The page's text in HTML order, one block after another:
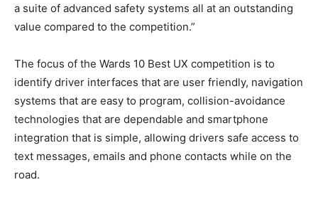
a suite of advanced safety systems all at an outstanding
value compared to the competition.”
The focus of the Wards 10 Best UX competition is to
identify driver interfaces that are user friendly, navigation
systems that are easy to program, collision-avoidance
technologies that are dependable and smartphone
integration that is simple, allowing drivers safe access to
text messages, emails and phone contacts while on the
road.